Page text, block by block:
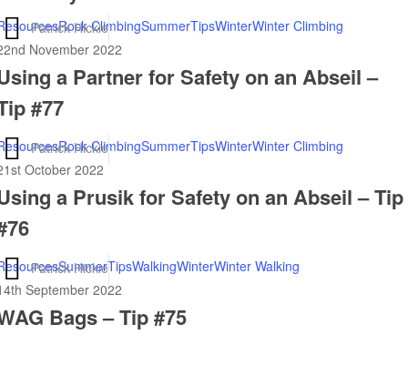
Rock ClimbingSummerTipsWinterWinter ClimbingUsing
Partner
on
Abseil
November 2022
a Partner for Safety on an Abseil –
#77
Patrick Hickie
Rock ClimbingSummerTipsWinterWinter ClimbingUsing
Prusik
October 2022
a Prusik for Safety on an Abseil – Tip
Patrick Hickie
SummerTipsWalkingWinterWinter WalkingWAG
September 2022
Bags – Tip #75
Patrick Hickie